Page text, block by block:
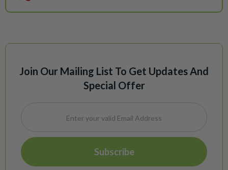
Join Our Mailing List To Get Updates And
Special Offer